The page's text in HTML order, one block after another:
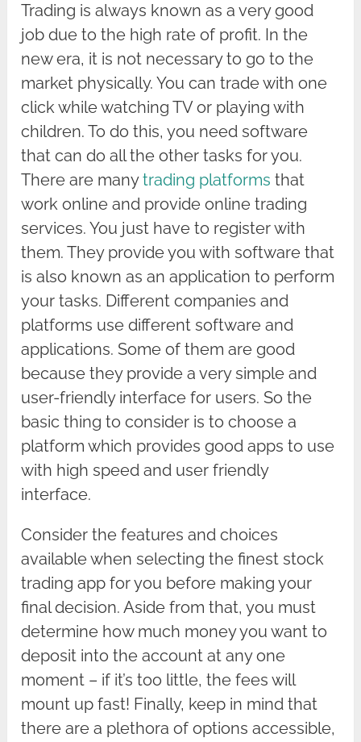
Trading is always known as a very good
job due to the high rate of profit. In the
new era, it is not necessary to go to the
market physically. You can trade with one
click while watching TV or playing with
children. To do this, you need software
that can do all the other tasks for you.
There are manytrading platforms that
work online and provide online trading
services. You just have to register with
them. They provide you with software that
is also known as an application to perform
your tasks. Different companies and
platforms use different software and
applications. Some of them are good
because they provide a very simple and
user-friendly interface for users. So the
basic thing to consider is to choose a
platform which provides good apps to use
with high speed and user friendly
interface.
Consider the features and choices
available when selecting the finest stock
trading app for you before making your
final decision. Aside from that, you must
determine how much money you want to
deposit into the account at any one
moment – if it’s too little, the fees will
mount up fast! Finally, keep in mind that
there are a plethora of options accessible,